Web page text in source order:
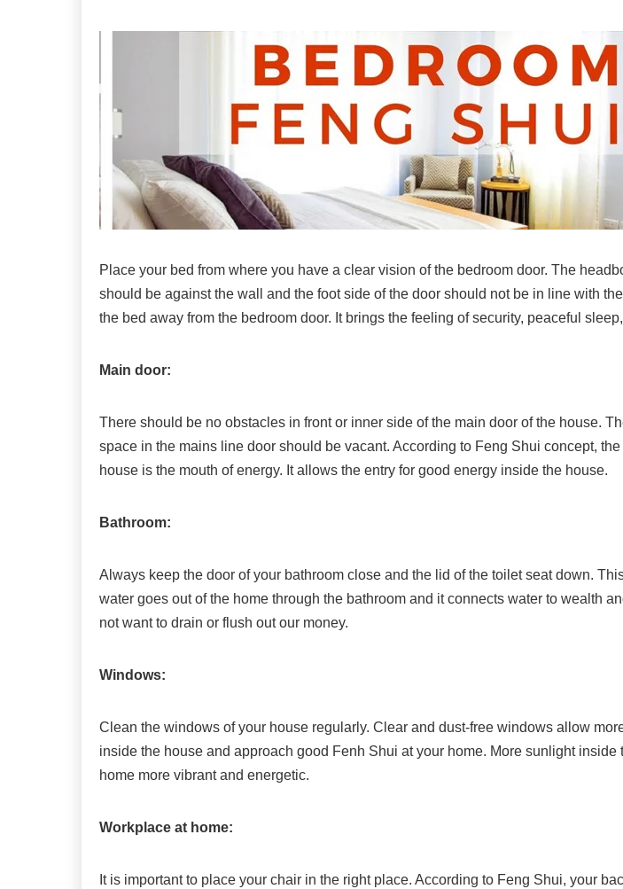
Place your bed from where you have a clear vision of the bedroom door. The
should be against the wall and the foot side of the door should not be in line with
the bed away from the bedroom door. It brings the feeling of security, peaceful
Main door:
There should be no obstacles in front or inner side of the main door of the house.
space in the mains line door should be vacant. According to Feng Shui concept,
house is the mouth of energy. It allows the entry for good energy inside the house.
Bathroom:
Always keep the door of your bathroom close and the lid of the toilet seat down.
water goes out of the home through the bathroom and it connects water to wealth
not want to drain or flush out our money.
Windows:
Clean the windows of your house regularly. Clear and dust-free windows allow
inside the house and approach good Fenh Shui at your home. More sunlight inside
home more vibrant and energetic.
Workplace at home:
It is important to place your chair in the right place. According to Feng Shui, your